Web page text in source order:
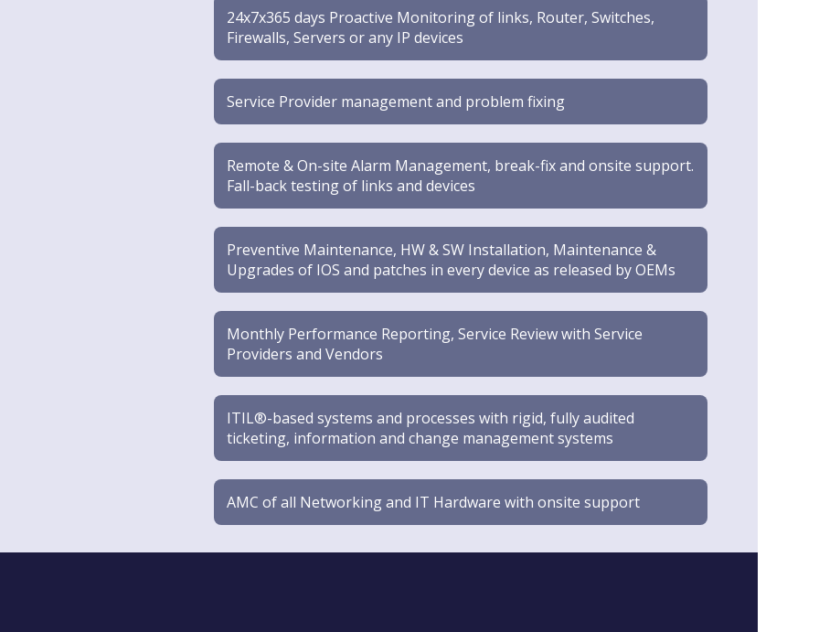
24x7x365 days Proactive Monitoring of links, Router, Switches,
Firewalls, Servers or any IP devices
Service Provider management and problem fixing
Remote & On-site Alarm Management, break-fix and onsite support.
Fall-back testing of links and devices
Preventive Maintenance, HW & SW Installation, Maintenance &
Upgrades of IOS and patches in every device as released by OEMs
Monthly Performance Reporting, Service Review with Service
Providers and Vendors
ITIL®-based systems and processes with rigid, fully audited
ticketing, information and change management systems
AMC of all Networking and IT Hardware with onsite support